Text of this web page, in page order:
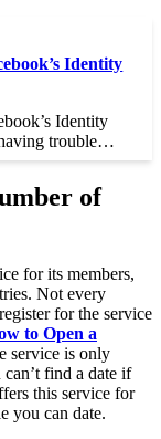
Identity
Identity
trouble…
of
for its members,
Not every
for the service
to Open a
service is only
find a date if
this service for
you can date.